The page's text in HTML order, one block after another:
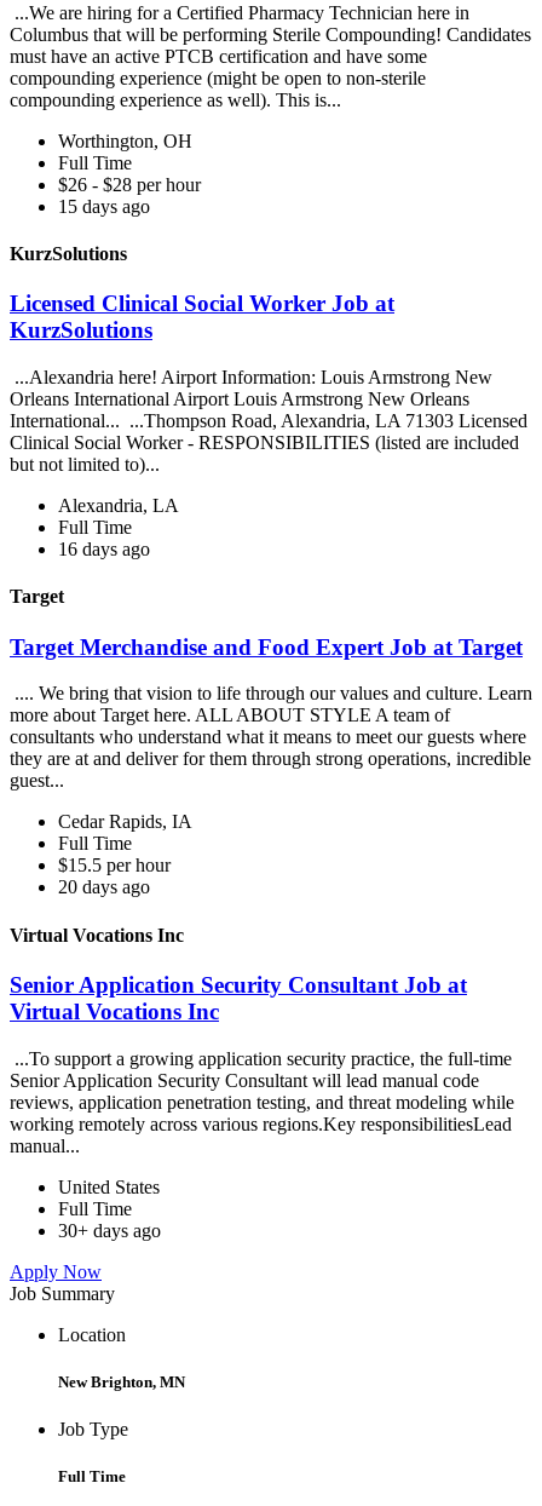
...We are hiring for a Certified Pharmacy Technician here in
Columbus that will be performing Sterile Compounding! Candidates
must have an active PTCB certification and have some
compounding experience (might be open to non-sterile
compounding experience as well). This is...
Worthington, OH
Full Time
$26 - $28 per hour
15 days ago
KurzSolutions
Licensed Clinical Social Worker Job at
KurzSolutions
...Alexandria here! Airport Information: Louis Armstrong New
Orleans International Airport Louis Armstrong New Orleans
International... ...Thompson Road, Alexandria, LA 71303 Licensed
Clinical Social Worker - RESPONSIBILITIES (listed are included
but not limited to)...
Alexandria, LA
Full Time
16 days ago
Target
Target Merchandise and Food Expert Job at Target
.... We bring that vision to life through our values and culture. Learn
more about Target here. ALL ABOUT STYLE A team of
consultants who understand what it means to meet our guests where
they are at and deliver for them through strong operations, incredible
guest...
Cedar Rapids, IA
Full Time
$15.5 per hour
20 days ago
Virtual Vocations Inc
Senior Application Security Consultant Job at
Virtual Vocations Inc
...To support a growing application security practice, the full-time
Senior Application Security Consultant will lead manual code
reviews, application penetration testing, and threat modeling while
working remotely across various regions.Key responsibilitiesLead
manual...
United States
Full Time
30+ days ago
Apply Now
Job Summary
Location
New Brighton, MN
Job Type
Full Time